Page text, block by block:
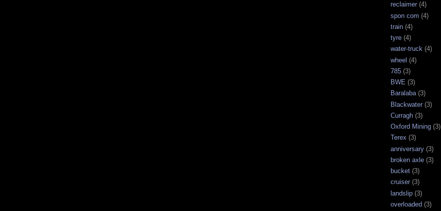
reclaimer (4)
spon com (4)
train (4)
tyre (4)
water-truck (4)
wheel (4)
785 (3)
BWE (3)
Baralaba (3)
Blackwater (3)
Curragh (3)
Oxford Mining (3)
Terex (3)
anniversary (3)
broken axle (3)
bucket (3)
cruiser (3)
landslip (3)
overloaded (3)